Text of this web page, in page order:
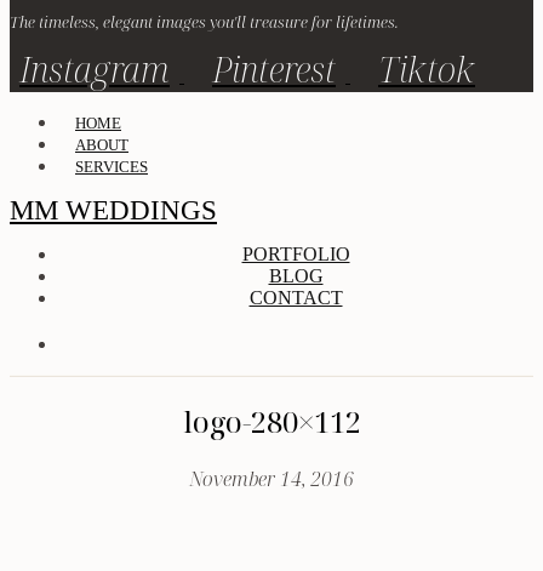
The timeless, elegant images you'll treasure for lifetimes.
Instagram Pinterest Tiktok
HOME
ABOUT
SERVICES
MM WEDDINGS
PORTFOLIO
BLOG
CONTACT
logo-280×112
November 14, 2016